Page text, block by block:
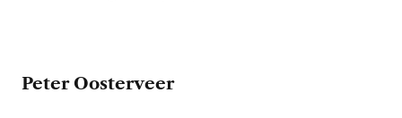
Peter Oosterveer